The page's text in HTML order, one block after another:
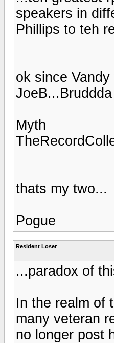
speakers in
Phillips to teh
ok since
Myth
thats my two...
Pogue
Resident Loser
...paradox of
In the realm of
many veteran
no longer post